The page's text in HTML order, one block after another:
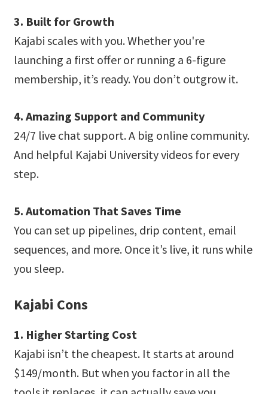
3. Built for Growth
Kajabi scales with you. Whether you're
launching a first offer or running a 6-figure
membership, it’s ready. You don’t outgrow it.
4. Amazing Support and Community
24/7 live chat support. A big online community.
And helpful Kajabi University videos for every
step.
5. Automation That Saves Time
You can set up pipelines, drip content, email
sequences, and more. Once it’s live, it runs while
you sleep.
Kajabi Cons
1. Higher Starting Cost
Kajabi isn’t the cheapest. It starts at around
$149/month. But when you factor in all the